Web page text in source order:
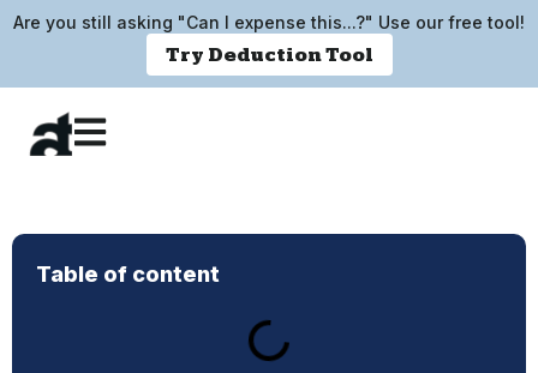
Are you still asking "Can I expense this...?" Use our free tool!
Try Deduction Tool
Table of content